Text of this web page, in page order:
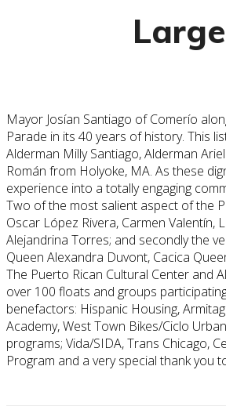
Mayor Josían Santiago of Comerío
Parade in its 40 years of history. This
Alderman Milly Santiago, Alderman
Román from Holyoke, MA. As these
experience into a totally engaging
Two of the most salient aspect of the
Oscar López Rivera, Carmen Valentín,
Alejandrina Torres; and secondly the
Queen Alexandra Duvont, Cacica
The Puerto Rican Cultural Center and
over 100 floats and groups
benefactors: Hispanic Housing,
Academy, West Town Bikes/Ciclo
programs; Vida/SIDA, Trans Chicago,
Program and a very special thank